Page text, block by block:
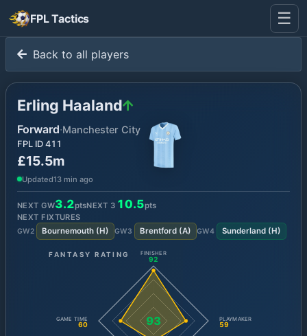
FPL Tactics ☰
Back to all players
Erling Haaland
Forward·Manchester City
FPL ID 411
£15.5m
Updated13 min ago
NEXT GW3.2ptsNEXT 3 10.5pts
NEXT FIXTURES
GW2 Bournemouth(H) GW3 Brentford(A) GW4 Sunderland(H)
FANTASY RATING
93
FINISHER
92
PLAYMAKER
59
GAME TIME
60